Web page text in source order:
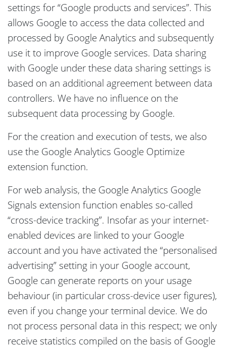
settings for “Google products and services”. This
allows Google to access the data collected and
processed by Google Analytics and subsequently
use it to improve Google services. Data sharing
with Google under these data sharing settings is
based on an additional agreement between data
controllers. We have no influence on the
subsequent data processing by Google.
For the creation and execution of tests, we also
use the Google Analytics Google Optimize
extension function.
For web analysis, the Google Analytics Google
Signals extension function enables so-called
“cross-device tracking”. Insofar as your internet-
enabled devices are linked to your Google
account and you have activated the “personalised
advertising” setting in your Google account,
Google can generate reports on your usage
behaviour (in particular cross-device user figures),
even if you change your terminal device. We do
not process personal data in this respect; we only
receive statistics compiled on the basis of Google